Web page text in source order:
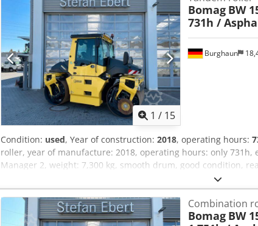
1 / 15
Burghaun
Bomag BW
731h /
Condition: used, Year of construction: 2018, operating hours:
roller, year of manufacture: 2018, operating hours: only 731h,
Manager 2, weight: 7,300 kg, smooth drum, good condition,
will provide you with a leasing or financing offer; Mr. Mihm
information can be found on our website. Subject to errors
Further information = Please contact Tobias Ebert for more
Combination
Bomag BW